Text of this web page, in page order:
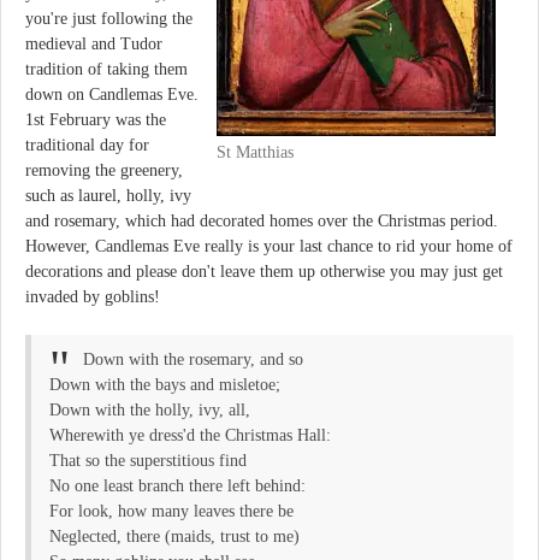
St Matthias
you're just following the
medieval and Tudor
tradition of taking them
down on Candlemas Eve.
1st February was the
traditional day for
removing the greenery,
such as laurel, holly, ivy
and rosemary, which had decorated homes over the Christmas period.
However, Candlemas Eve really is your last chance to rid your home of
decorations and please don't leave them up otherwise you may just get
invaded by goblins!
Down with the rosemary, and so
Down with the bays and misletoe;
Down with the holly, ivy, all,
Wherewith ye dress'd the Christmas Hall:
That so the superstitious find
No one least branch there left behind:
For look, how many leaves there be
Neglected, there (maids, trust to me)